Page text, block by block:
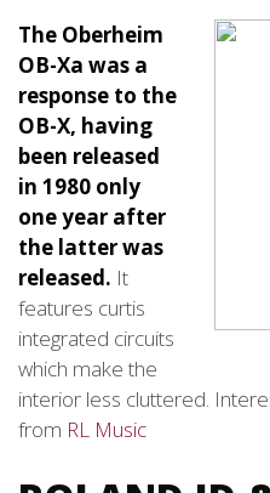
The Oberheim
OB-Xa was a
response to the
OB-X, having
been released
in 1980 only
one year after
the latter was
released. It
features curtis
integrated circuits
which make the
interior less cluttered.
from RL Music